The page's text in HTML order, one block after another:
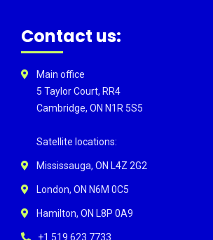
Contact us:
Main office
5 Taylor Court, RR4
Cambridge, ON N1R 5S5
Satellite locations:
Mississauga, ON L4Z 2G2
London, ON N6M 0C5
Hamilton, ON L8P 0A9
+1 519 623 7733